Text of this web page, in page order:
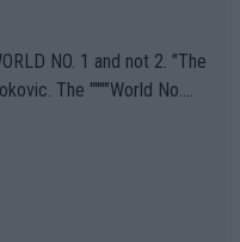
bodi
-- disregarding the warning
when it comes to outdoo
Or merely gambling with t
health and futures as
NO. 1 and not 2. "The
The """"World No.
US Open. If he wa
a lot of tennis with him